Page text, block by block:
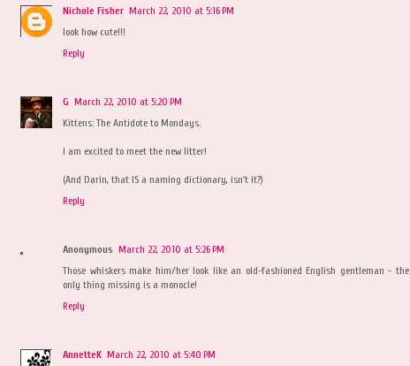
Nichole Fisher March 22, 2010 at 5:16 PM
look how cute!!!
Reply
G March 22, 2010 at 5:20 PM
Kittens: The Antidote to Mondays.
I am excited to meet the new litter!
(And Darin, that IS a naming dictionary, isn't it?)
Reply
Anonymous March 22, 2010 at 5:26 PM
Those whiskers make him/her look like an old-fashioned English gentleman - the
only thing missing is a monocle!
Reply
AnnetteK March 22, 2010 at 5:40 PM